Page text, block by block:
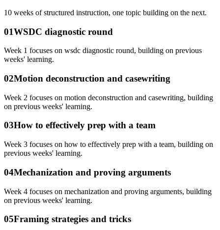
10 weeks of structured instruction, one topic building on the next.
01WSDC diagnostic round
Week 1 focuses on wsdc diagnostic round, building on previous
weeks' learning.
02Motion deconstruction and casewriting
Week 2 focuses on motion deconstruction and casewriting, building
on previous weeks' learning.
03How to effectively prep with a team
Week 3 focuses on how to effectively prep with a team, building on
previous weeks' learning.
04Mechanization and proving arguments
Week 4 focuses on mechanization and proving arguments, building
on previous weeks' learning.
05Framing strategies and tricks